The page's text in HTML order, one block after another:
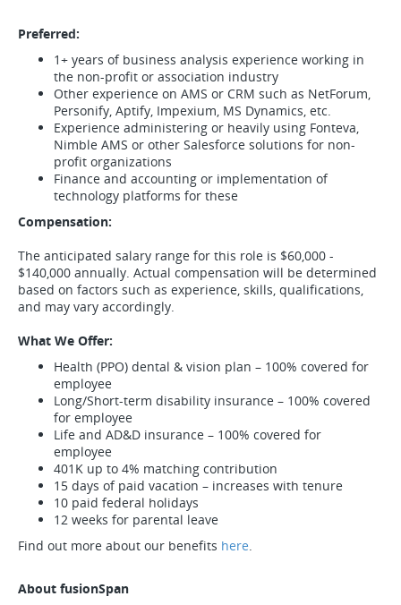
Preferred:
1+ years of business analysis experience working in
the non-profit or association industry
Other experience on AMS or CRM such as NetForum,
Personify, Aptify, Impexium, MS Dynamics, etc.
Experience administering or heavily using Fonteva,
Nimble AMS or other Salesforce solutions for non-
profit organizations
Finance and accounting or implementation of
technology platforms for these
Compensation:
The anticipated salary range for this role is $60,000 -
$140,000 annually. Actual compensation will be determined
based on factors such as experience, skills, qualifications,
and may vary accordingly.
What We Offer:
Health (PPO) dental & vision plan – 100% covered for
employee
Long/Short-term disability insurance – 100% covered
for employee
Life and AD&D insurance – 100% covered for
employee
401K up to 4% matching contribution
15 days of paid vacation – increases with tenure
10 paid federal holidays
12 weeks for parental leave
Find out more about our benefits here.
About fusionSpan